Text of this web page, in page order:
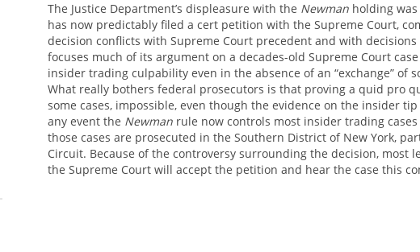
The Justice Department’s displeasure with the Newmanholding was
has now predictably filed a cert petition with the Supreme Court,
decision conflicts with Supreme Court precedent and with decisions
focuses much of its argument on a decades-old Supreme Court
insider trading culpability even in the absence of an “exchange” of
What really bothers federal prosecutors is that proving a quid pro
some cases, impossible, even though the evidence on the insider
any event the Newmanrule now controls most insider trading
those cases are prosecuted in the Southern District of New York,
Circuit. Because of the controversy surrounding the decision, most
the Supreme Court will accept the petition and hear the case this